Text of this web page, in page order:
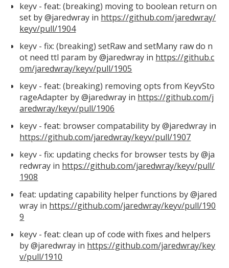
keyv - feat: (breaking) moving to boolean return on
set by @jaredwray in https://github.com/jaredwray/
keyv/pull/1904
keyv - fix: (breaking) setRaw and setMany raw do n
ot need ttl param by @jaredwray in https://github.c
om/jaredwray/keyv/pull/1905
keyv - feat: (breaking) removing opts from KeyvSto
rageAdapter by @jaredwray in https://github.com/j
aredwray/keyv/pull/1906
keyv - feat: browser compatability by @jaredwray in
https://github.com/jaredwray/keyv/pull/1907
keyv - fix: updating checks for browser tests by @ja
redwray in https://github.com/jaredwray/keyv/pull/
1908
feat: updating capability helper functions by @jared
wray in https://github.com/jaredwray/keyv/pull/190
9
keyv - feat: clean up of code with fixes and helpers
by @jaredwray in https://github.com/jaredwray/key
v/pull/1910